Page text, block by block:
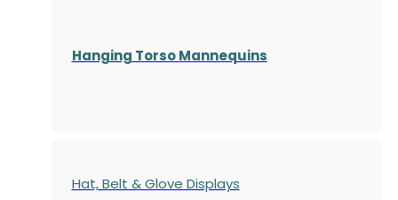
Hanging Torso Mannequins
Hat, Belt & Glove Displays